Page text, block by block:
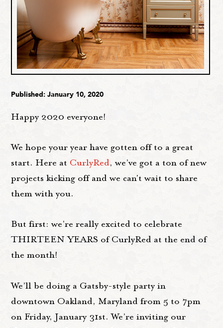
Published: January 10, 2020
Happy 2020 everyone!
We hope your year have gotten off to a great
start. Here at CurlyRed, we’ve got a ton of new
projects kicking off and we can't wait to share
them with you.
But first: we’re really excited to celebrate
THIRTEEN YEARS of CurlyRed at the end of
the month!
We’ll be doing a Gatsby-style party in
downtown Oakland, Maryland from 5 to 7pm
on Friday, January 31st. We’re inviting our